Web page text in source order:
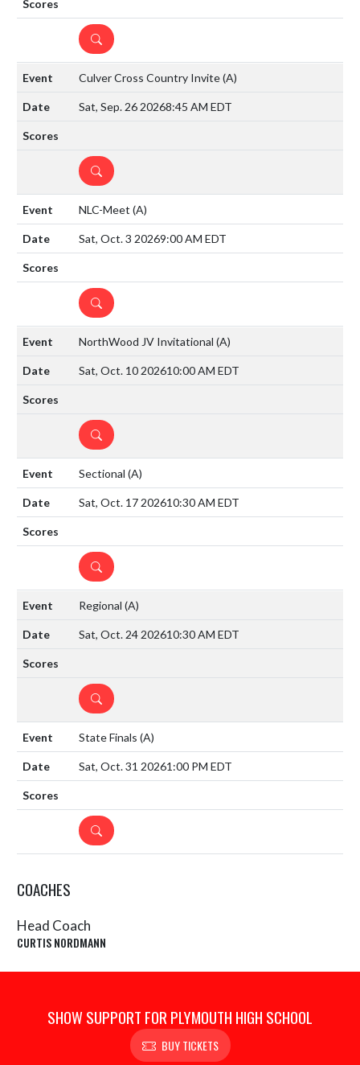
DETAILS
Culver Cross Country Invite(A)
Sat, Sep. 26 20268:45 AM EDT
DETAILS
NLC-Meet (A)
Sat, Oct. 3 20269:00 AM EDT
DETAILS
NorthWood JV Invitational (A)
Sat, Oct. 10 202610:00 AM EDT
DETAILS
Sectional (A)
Sat, Oct. 17 202610:30 AM EDT
DETAILS
Regional (A)
Sat, Oct. 24 202610:30 AM EDT
DETAILS
State Finals (A)
Sat, Oct. 31 20261:00 PM EDT
DETAILS
COACHES
Head Coach
CURTIS NORDMANN
SHOW SUPPORT FOR PLYMOUTH HIGH SCHOOL
BUY TICKETS